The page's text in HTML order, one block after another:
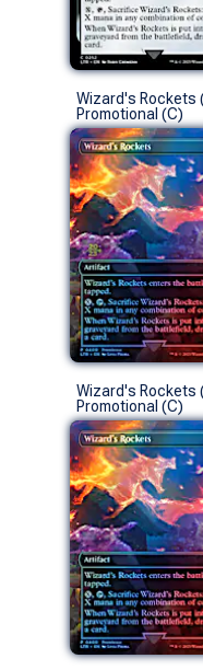
Promotional (C)
Promotional (C)